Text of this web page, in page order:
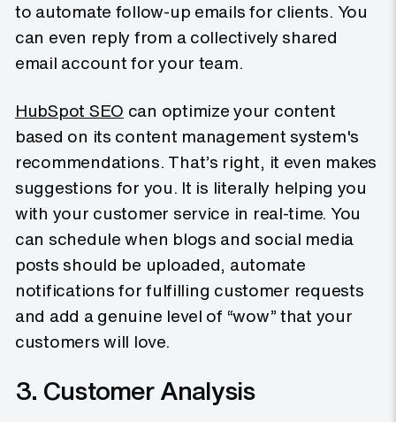
to automate follow-up emails for clients. You
can even reply from a collectively shared
email account for your team.
HubSpot SEO can optimize your content
based on its content management system's
recommendations. That’s right, it even makes
suggestions for you. It is literally helping you
with your customer service in real-time. You
can schedule when blogs and social media
posts should be uploaded, automate
notifications for fulfilling customer requests
and add a genuine level of “wow” that your
customers will love.
3. Customer Analysis